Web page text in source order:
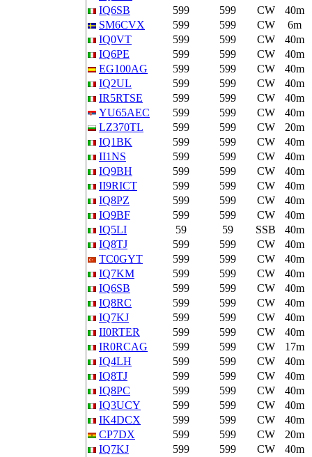
IQ6SB
599 599 CW
40m
SM6CVX
599 599 CW
6m
IQ0VT
599 599 CW
40m
IQ6PE
599 599 CW
40m
EG100AG
599 599 CW
40m
IQ2UL
599 599 CW
40m
IR5RTSE
599 599 CW
40m
YU65AEC
599 599 CW
40m
LZ370TL
599 599 CW
20m
IQ1BK
599 599 CW
40m
II1NS
599 599 CW
40m
IQ9BH
599 599 CW
40m
II9RICT
599 599 CW
40m
IQ8PZ
599 599 CW
40m
IQ9BF
599 599 CW
40m
IQ5LI
59 59 SSB
40m
IQ8TJ
599 599 CW
40m
TC0GYT
599 599 CW
40m
IQ7KM
599 599 CW
40m
IQ6SB
599 599 CW
40m
IQ8RC
599 599 CW
40m
IQ7KJ
599 599 CW
40m
II0RTER
599 599 CW
40m
IR0RCAG
599 599 CW
17m
IQ4LH
599 599 CW
40m
IQ8TJ
599 599 CW
40m
IQ8PC
599 599 CW
40m
IQ3UCY
599 599 CW
40m
IK4DCX
599 599 CW
40m
CP7DX
599 599 CW
20m
IQ7KJ
599 599 CW
40m